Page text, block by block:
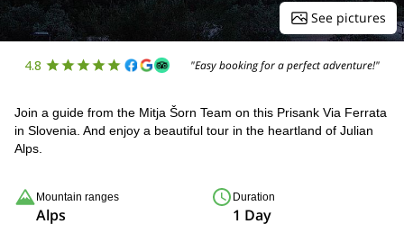
See pictures
4.8 "Easy booking for a perfect adventure!"
Join a guide from the Mitja Šorn Team on this Prisank Via Ferrata
in Slovenia. And enjoy a beautiful tour in the heartland of Julian
Alps.
Mountain ranges
Alps
Duration
1 Day